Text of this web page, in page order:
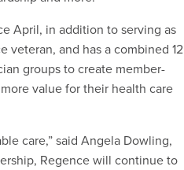
April, in addition to serving as
veteran, and has a combined 12
groups to create member-
value for their health care
care,” said Angela Dowling,
Regence will continue to